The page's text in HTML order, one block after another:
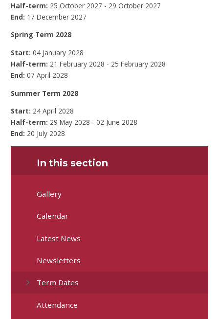
Half-term: 25 October 2027 - 29 October 2027
End: 17 December 2027
Spring Term 2028
Start: 04 January 2028
Half-term: 21 February 2028 - 25 February 2028
End: 07 April 2028
Summer Term 2028
Start: 24 April 2028
Half-term: 29 May 2028 - 02 June 2028
End: 20 July 2028
In this section
Gallery
Calendar
Latest News
Newsletters
Term Dates
Attendance